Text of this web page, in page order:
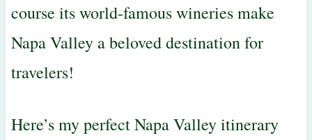
course its world-famous wineries make
Napa Valley a beloved destination for
travelers!
Here’s my perfect Napa Valley itinerary